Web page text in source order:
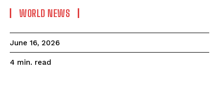
WORLD NEWS
June 16, 2026
4 min. read